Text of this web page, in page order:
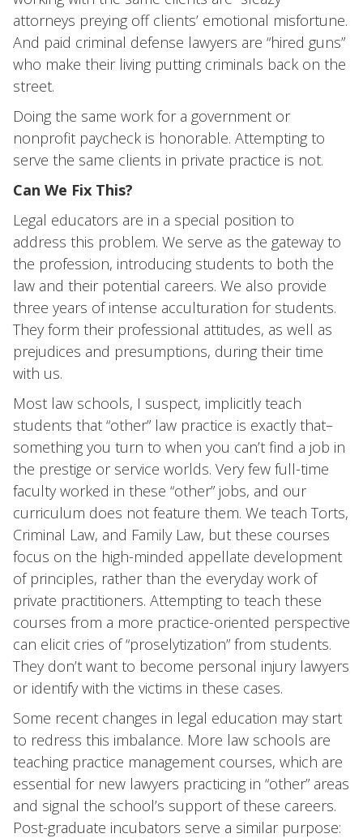
attorneys preying off clients’ emotional misfortune.
And paid criminal defense lawyers are “hired guns”
who make their living putting criminals back on the
street.
Doing the same work for a government or
nonprofit paycheck is honorable. Attempting to
serve the same clients in private practice is not.
Can We Fix This?
Legal educators are in a special position to
address this problem. We serve as the gateway to
the profession, introducing students to both the
law and their potential careers. We also provide
three years of intense acculturation for students.
They form their professional attitudes, as well as
prejudices and presumptions, during their time
with us.
Most law schools, I suspect, implicitly teach
students that “other” law practice is exactly that–
something you turn to when you can’t find a job in
the prestige or service worlds. Very few full-time
faculty worked in these “other” jobs, and our
curriculum does not feature them. We teach Torts,
Criminal Law, and Family Law, but these courses
focus on the high-minded appellate development
of principles, rather than the everyday work of
private practitioners. Attempting to teach these
courses from a more practice-oriented perspective
can elicit cries of “proselytization” from students.
They don’t want to become personal injury lawyers
or identify with the victims in these cases.
Some recent changes in legal education may start
to redress this imbalance. More law schools are
teaching practice management courses, which are
essential for new lawyers practicing in “other” areas
and signal the school’s support of these careers.
Post-graduate incubators serve a similar purpose: